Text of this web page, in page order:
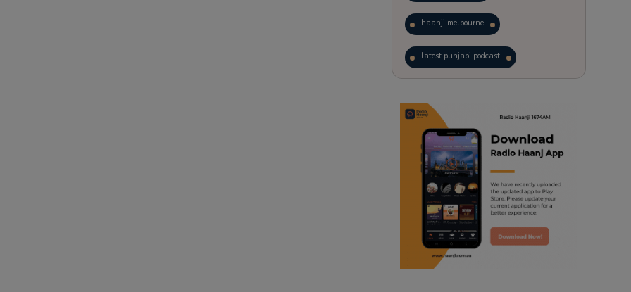
haanji melbourne
latest punjabi podcast
trending punjabi podcast
ranjodh singh
punjabi podcast australia
radio haanji updates
punjabi kahani